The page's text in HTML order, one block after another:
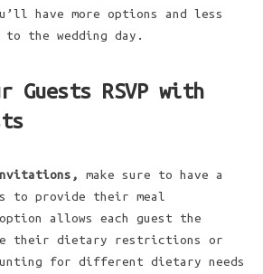
have more options and less
the wedding day.
Guests RSVP with
make sure to have a
to provide their meal
allows each guest the
their dietary restrictions or
for different dietary needs